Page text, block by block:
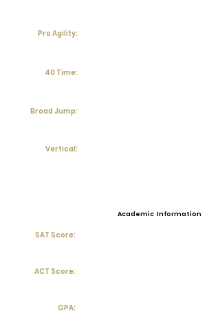
Pro Agility:
40 Time:
Broad Jump:
Vertical:
Academic Information
SAT Score:
ACT Score:
GPA: